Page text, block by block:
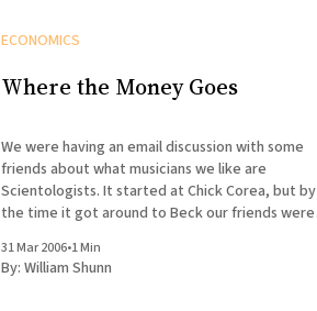
ECONOMICS
Where the Money Goes
We were having an email discussion with some
friends about what musicians we like are
Scientologists. It started at Chick Corea, but by
the time it got around to Beck our friends were
Beck albums might end up in L. Ron
31 Mar 2006•1 Min
By: William Shunn